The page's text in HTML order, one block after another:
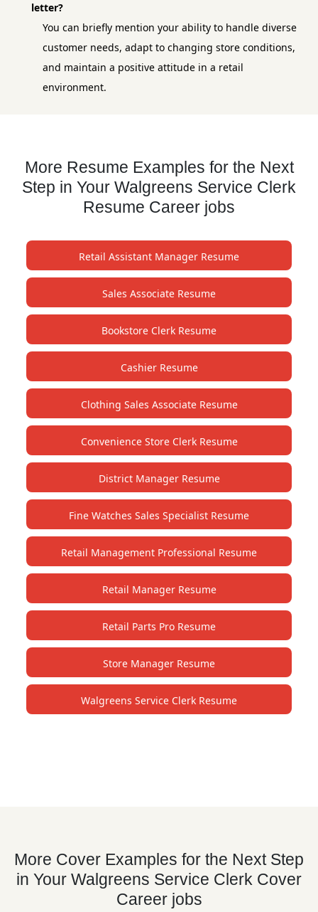
letter?
You can briefly mention your ability to handle diverse
customer needs, adapt to changing store conditions,
and maintain a positive attitude in a retail
environment.
More Resume Examples for the Next
Step in Your Walgreens Service Clerk
Resume Career jobs
Retail Assistant Manager Resume
Sales Associate Resume
Bookstore Clerk Resume
Cashier Resume
Clothing Sales Associate Resume
Convenience Store Clerk Resume
District Manager Resume
Fine Watches Sales Specialist Resume
Retail Management Professional Resume
Retail Manager Resume
Retail Parts Pro Resume
Store Manager Resume
Walgreens Service Clerk Resume
More Cover Examples for the Next Step
in Your Walgreens Service Clerk Cover
Career jobs